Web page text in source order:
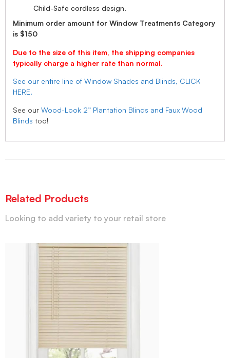
Child-Safe cordless design.
Minimum order amount for Window Treatments Category
is $150
Due to the size of this item, the shipping companies
typically charge a higher rate than normal.
See our entire line of Window Shades and Blinds, CLICK
HERE.
See our Wood-Look 2” Plantation Blinds and Faux Wood
Blinds too!
Related Products
Looking to add variety to your retail store